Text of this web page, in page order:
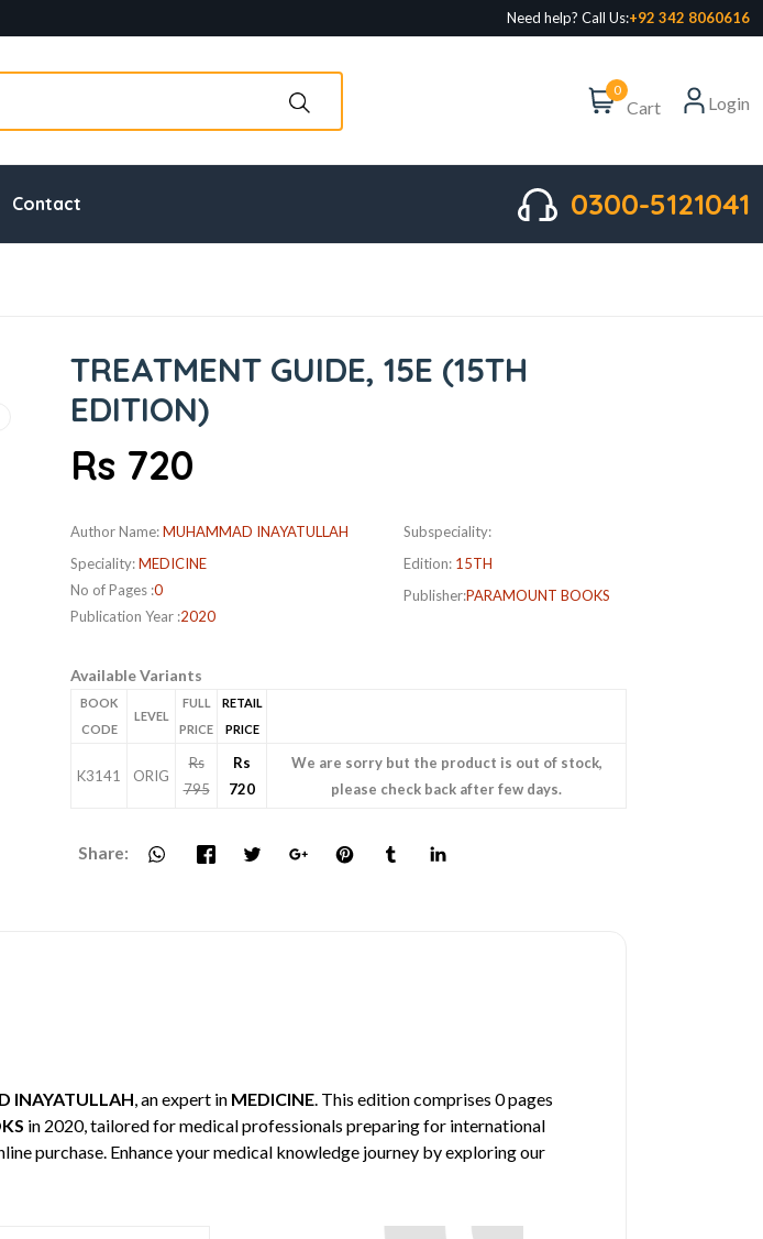
Need help? Call Us:+92 342 8060616
0
Cart Login
Contact 0300-5121041
TREATMENT GUIDE, 15E (15TH
EDITION)
Rs 720
Author Name:MUHAMMAD INAYATULLAH
Speciality:MEDICINE
No of Pages :0
Publication Year :2020
Subspeciality:
Edition: 15TH
Publisher:PARAMOUNT BOOKS
Available Variants
BOOK
CODE
LEVEL
FULL
PRICE
RETAIL
PRICE
K3141 ORIG
Rs
795
Rs
720
We are sorry but the product is out of stock,
please check back after few days.
Share:
INAYATULLAH, an expert in MEDICINE. This edition comprises 0 pages
in 2020, tailored for medical professionals preparing for international
purchase. Enhance your medical knowledge journey by exploring our